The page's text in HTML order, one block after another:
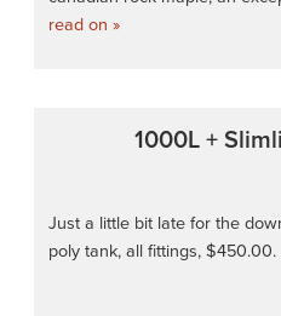
read on »
1000L +
Just a little bit late for the
poly tank, all fittings, $450.00.